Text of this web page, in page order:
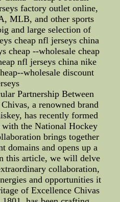
factory outlet online,
MLB, and other sports
and large selection of
cheap nfl jerseys china
cheap --wholesale cheap
nfl jerseys china nike
wholesale discount
Partnership Between
a renowned brand
has recently formed
the National Hockey
brings together
domains and opens up a
this article, we will delve
collaboration,
and opportunities it
of Excellence Chivas